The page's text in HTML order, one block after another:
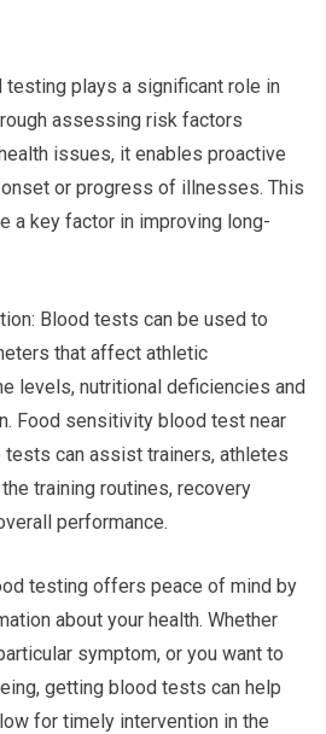
testing plays a significant role in
assessing risk factors
issues, it enables proactive
or progress of illnesses. This
a key factor in improving long-
Blood tests can be used to
that affect athletic
levels, nutritional deficiencies and
Food sensitivity blood test near
can assist trainers, athletes
training routines, recovery
performance.
testing offers peace of mind by
about your health. Whether
symptom, or you want to
getting blood tests can help
for timely intervention in the